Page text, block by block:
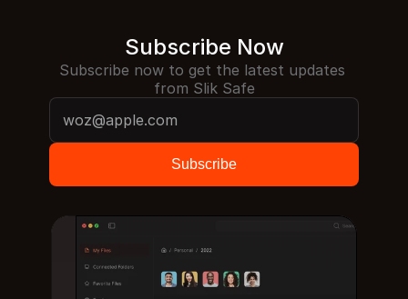
Subscribe Now
Subscribe now to get the latest updates
from Slik Safe